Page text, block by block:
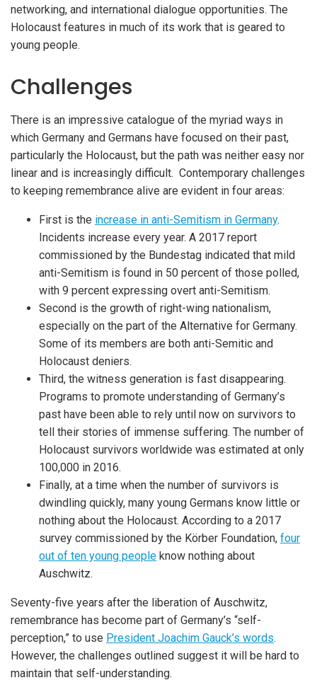
networking, and international dialogue opportunities. The
Holocaust features in much of its work that is geared to
young people.
Challenges
There is an impressive catalogue of the myriad ways in
which Germany and Germans have focused on their past,
particularly the Holocaust, but the path was neither easy nor
linear and is increasingly difficult. Contemporary challenges
to keeping remembrance alive are evident in four areas:
First is the increase in anti-Semitism in Germany.
Incidents increase every year. A 2017 report
commissioned by the Bundestag indicated that mild
anti-Semitism is found in 50 percent of those polled,
with 9 percent expressing overt anti-Semitism.
Second is the growth of right-wing nationalism,
especially on the part of the Alternative for Germany.
Some of its members are both anti-Semitic and
Holocaust deniers.
Third, the witness generation is fast disappearing.
Programs to promote understanding of Germany’s
past have been able to rely until now on survivors to
tell their stories of immense suffering. The number of
Holocaust survivors worldwide was estimated at only
100,000 in 2016.
Finally, at a time when the number of survivors is
dwindling quickly, many young Germans know little or
nothing about the Holocaust. According to a 2017
survey commissioned by the Körber Foundation, four
out of ten young people know nothing about
Auschwitz.
Seventy-five years after the liberation of Auschwitz,
remembrance has become part of Germany’s “self-
perception,” to use President Joachim Gauck’s words.
However, the challenges outlined suggest it will be hard to
maintain that self-understanding.